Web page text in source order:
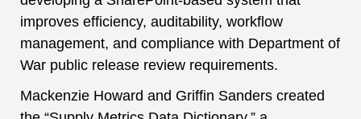
improves efficiency, auditability, workflow
management, and compliance with Department of
War public release review requirements.
Mackenzie Howard and Griffin Sanders created